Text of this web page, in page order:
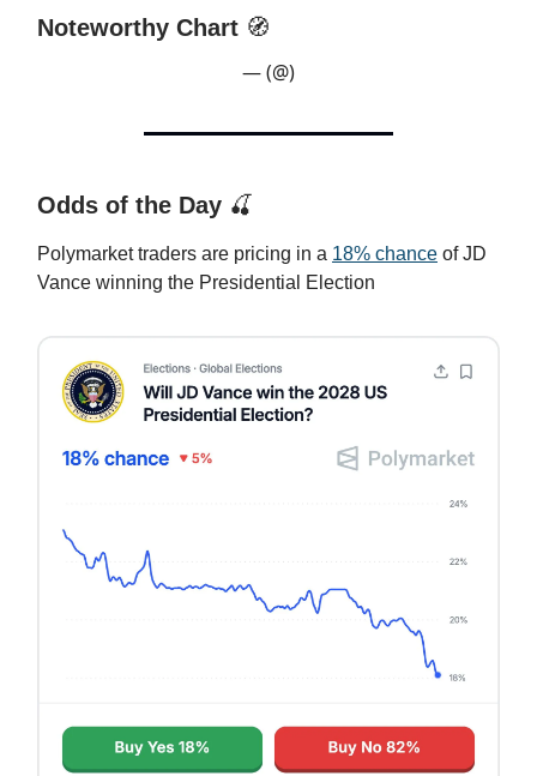
Noteworthy Chart 🧭
— (@)
Odds of the Day 🍒
Polymarket traders are pricing in a 18% chance of JD
Vance winning the Presidential Election